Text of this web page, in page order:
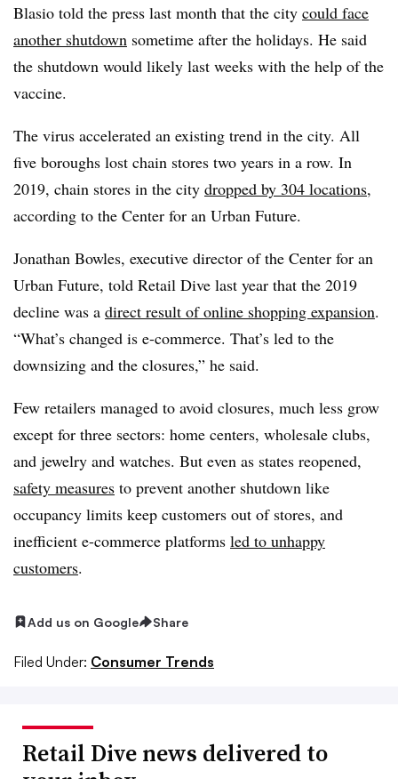
Blasio told the press last month that the city could face
another shutdown sometime after the holidays. He said
the shutdown would likely last weeks with the help of the
vaccine.
The virus accelerated an existing trend in the city. All
five boroughs lost chain stores two years in a row. In
2019, chain stores in the city dropped by 304 locations,
according to the Center for an Urban Future.
Jonathan Bowles, executive director of the Center for an
Urban Future, told Retail Dive last year that the 2019
decline was a direct result of online shopping expansion.
“What’s changed is e-commerce. That’s led to the
downsizing and the closures,” he said.
Few retailers managed to avoid closures, much less grow
except for three sectors: home centers, wholesale clubs,
and jewelry and watches. But even as states reopened,
safety measures to prevent another shutdown like
occupancy limits keep customers out of stores, and
inefficient e-commerce platforms led to unhappy
customers.
Add us on Google Share
Filed Under: Consumer Trends
Retail Dive news delivered to